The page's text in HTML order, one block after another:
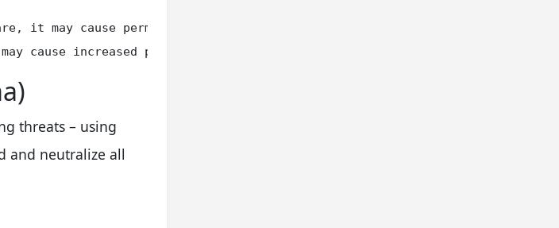
it may cause permanent data loss.
cause increased price (they add their fee to our) or you can become a
threats – using
and neutralize all